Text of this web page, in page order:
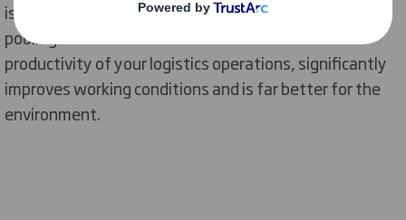
is more cost-effective than the majority of pallet
pooling solutions available. It also increases the
productivity of your logistics operations, significantly
improves working conditions and is far better for the
environment.